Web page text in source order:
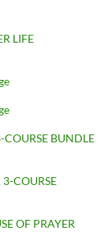
LIFE
COURSE BUNDLE
3-COURSE
OF PRAYER